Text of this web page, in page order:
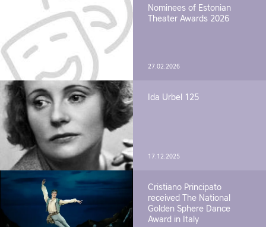
Nominees of Estonian
Theater Awards 2026
27.02.2026
Ida Urbel 125
17.12.2025
Cristiano Principato
received The National
Golden Sphere Dance
Award in Italy